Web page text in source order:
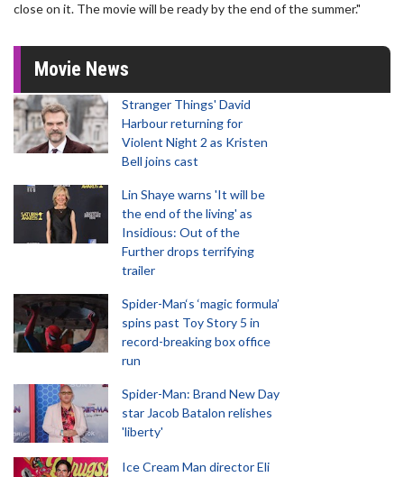
close on it. The movie will be ready by the end of the summer."
Movie News
Stranger Things' David
Harbour returning for
Violent Night 2 as Kristen
Bell joins cast
Lin Shaye warns 'It will be
the end of the living' as
Insidious: Out of the
Further drops terrifying
trailer
Spider-Man‘s ‘magic formula’
spins past Toy Story 5 in
record-breaking box office
run
Spider-Man: Brand New Day
star Jacob Batalon relishes
'liberty'
Ice Cream Man director Eli